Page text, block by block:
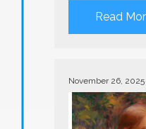
Read
November 26, 2025